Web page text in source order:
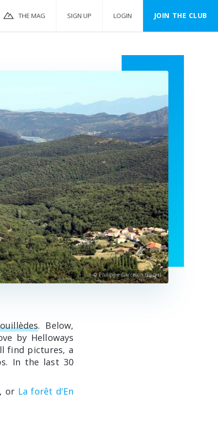
THE MAG SIGN UP LOGIN JOIN THE CLUB
© Philippe Garcelon (Flickr)
. Below,
by Helloways
find pictures, a
In the last 30
or La forêt d'En